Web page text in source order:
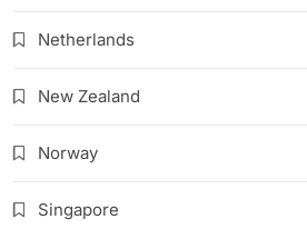
Netherlands
New Zealand
Norway
Singapore